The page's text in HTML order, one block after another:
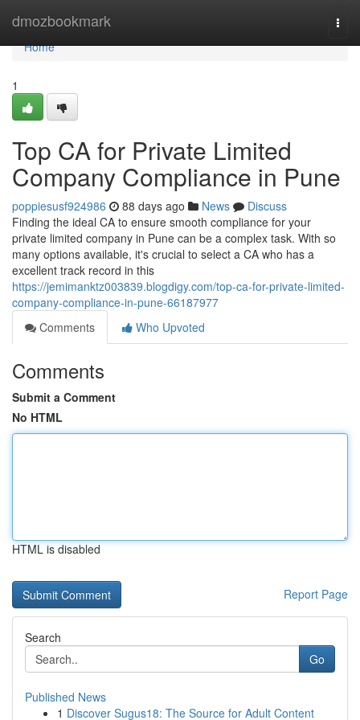
dmozbookmark
Home
Home
1
Top CA for Private Limited
Company Compliance in Pune
poppiesusf924986 88 days ago News
Discuss
Finding the ideal CA to ensure smooth compliance for your
private limited company in Pune can be a complex task. With so
many options available, it's crucial to select a CA who has a
excellent track record in this
https://jemimanktz003839.blogdigy.com/top-ca-for-private-limited-
company-compliance-in-pune-66187977
Comments
Who Upvoted
Comments
Submit a Comment
No HTML
HTML is disabled
Report Page
Search
Go
Published News
1 Discover Sugus18: The Source for Adult Content